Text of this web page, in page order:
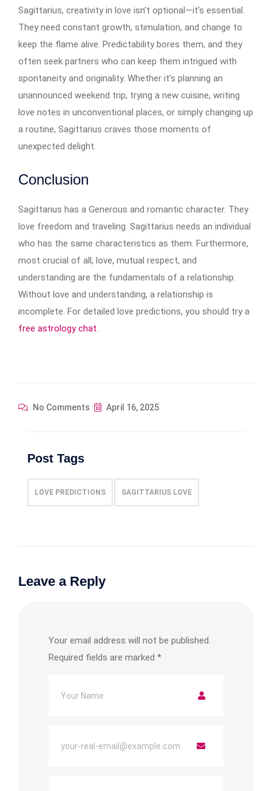
Sagittarius, creativity in love isn’t optional—it’s essential.
They need constant growth, stimulation, and change to
keep the flame alive. Predictability bores them, and they
often seek partners who can keep them intrigued with
spontaneity and originality. Whether it’s planning an
unannounced weekend trip, trying a new cuisine, writing
love notes in unconventional places, or simply changing up
a routine, Sagittarius craves those moments of
unexpected delight.
Conclusion
Sagittarius has a Generous and romantic character. They
love freedom and traveling. Sagittarius needs an individual
who has the same characteristics as them. Furthermore,
most crucial of all, love, mutual respect, and
understanding are the fundamentals of a relationship.
Without love and understanding, a relationship is
incomplete. For detailed love predictions, you should try a
free astrology chat.
No Comments April 16, 2025
Post Tags
LOVE PREDICTIONS SAGITTARIUS LOVE
Leave a Reply
Your email address will not be published.
Required fields are marked *